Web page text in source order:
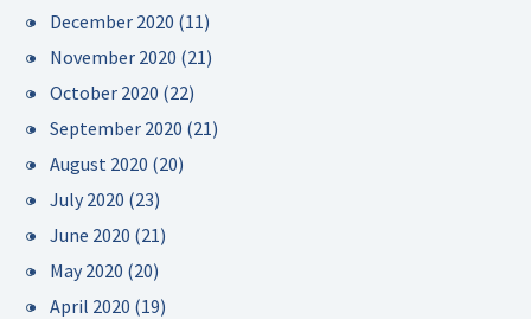
December 2020 (11)
November 2020 (21)
October 2020 (22)
September 2020 (21)
August 2020 (20)
July 2020 (23)
June 2020 (21)
May 2020 (20)
April 2020 (19)